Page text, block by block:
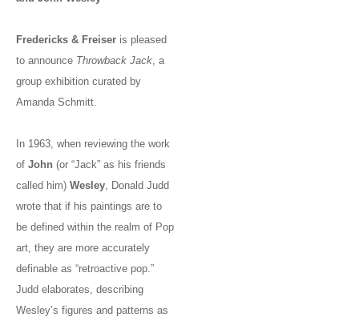
Fredericks & Freiser is pleased
to announce Throwback Jack, a
group exhibition curated by
Amanda Schmitt.
In 1963, when reviewing the work
of John (or “Jack” as his friends
called him) Wesley, Donald Judd
wrote that if his paintings are to
be defined within the realm of Pop
art, they are more accurately
definable as “retroactive pop.”
Judd elaborates, describing
Wesley’s figures and patterns as